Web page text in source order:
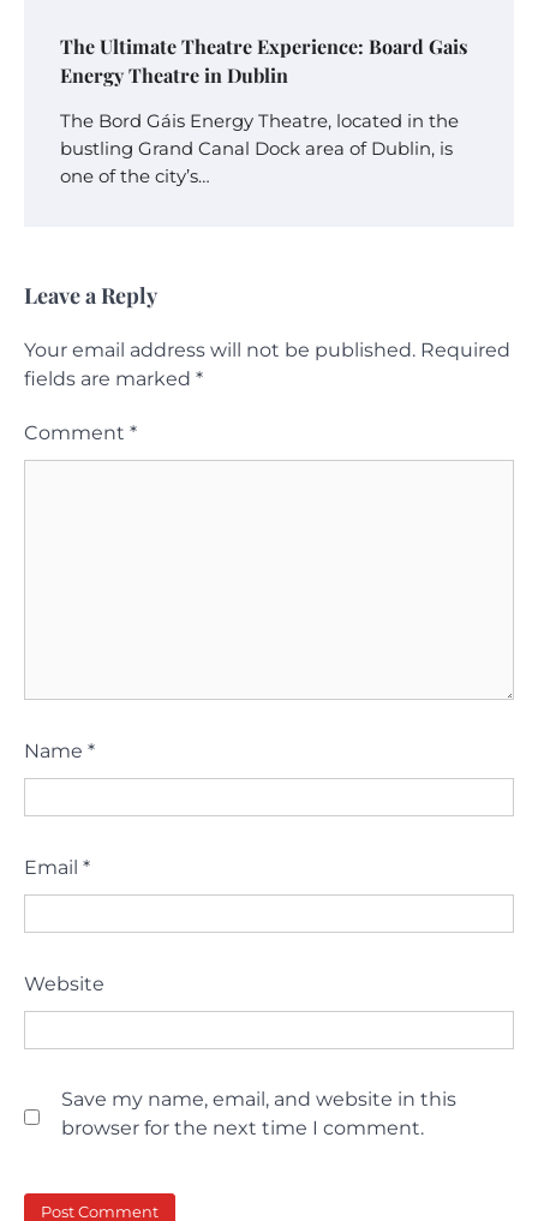
The Ultimate Theatre Experience: Board Gais
Energy Theatre in Dublin
The Bord Gáis Energy Theatre, located in the
bustling Grand Canal Dock area of Dublin, is
one of the city’s…
Leave a Reply
Your email address will not be published. Required
fields are marked *
Comment *
Name *
Email *
Website
Save my name, email, and website in this
browser for the next time I comment.